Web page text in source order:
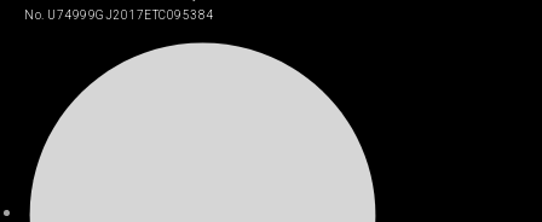
No. U74999GJ2017ETC095384